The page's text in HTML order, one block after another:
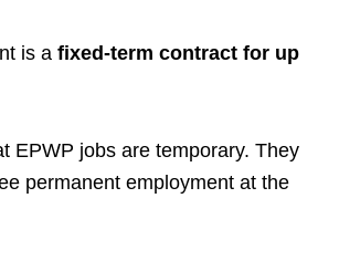
is a fixed-term contract for up
EPWP jobs are temporary. They
permanent employment at the